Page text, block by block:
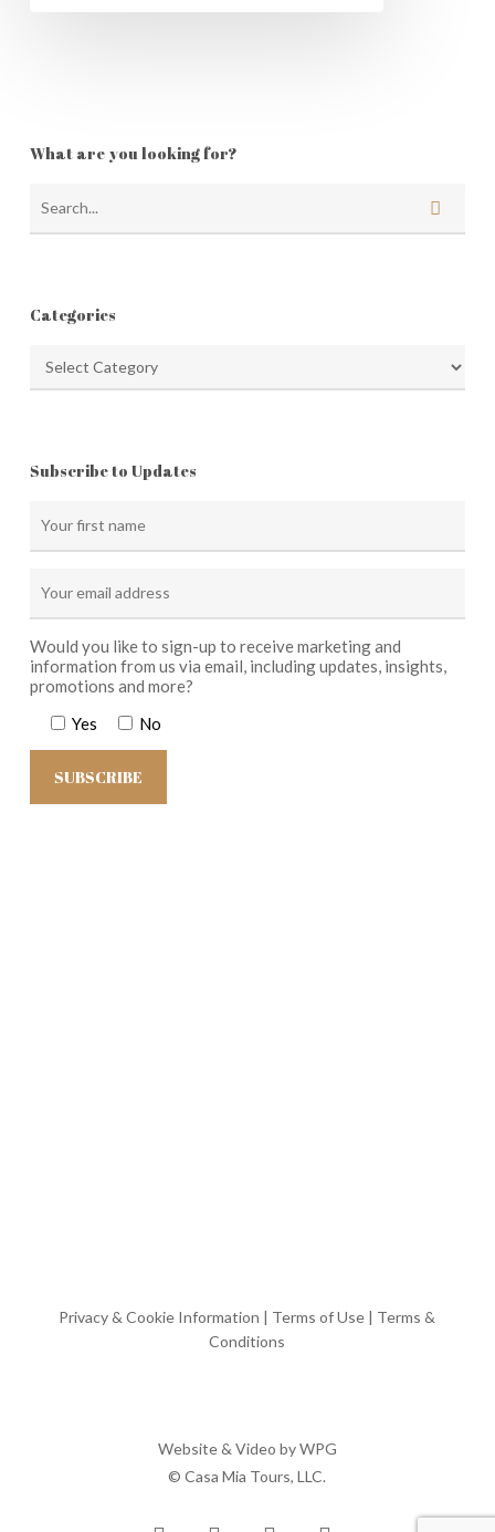
What are you looking for?
Categories
Subscribe to Updates
Would you like to sign-up to receive marketing and
information from us via email, including updates, insights,
promotions and more?
Yes
No
Privacy & Cookie Information | Terms of Use | Terms &
Conditions
Website & Video byWPG
© Casa Mia Tours, LLC.